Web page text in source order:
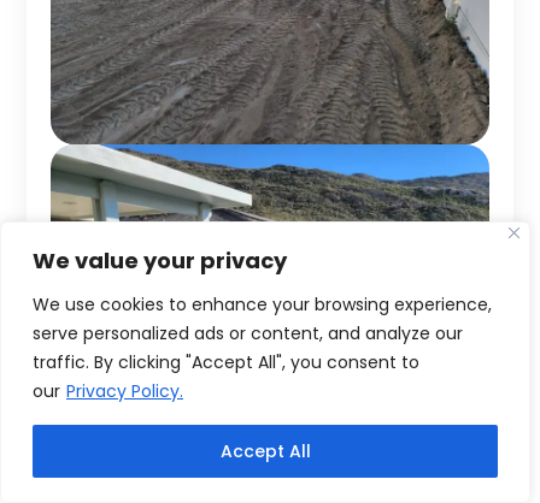
We value your privacy
We use cookies to enhance your browsing experience,
serve personalized ads or content, and analyze our
traffic. By clicking "Accept All", you consent to
our Privacy Policy.
Accept All